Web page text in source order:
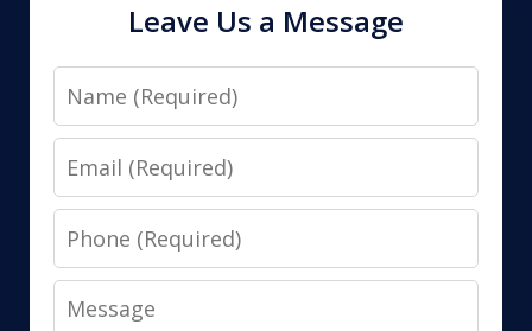
Leave Us a Message
Name
Email
Phone
Message